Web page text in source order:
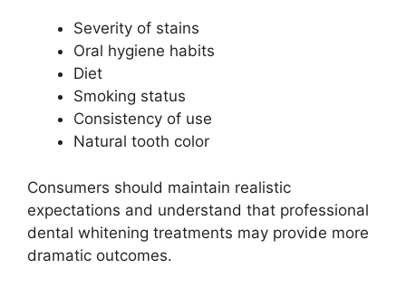
Severity of stains
Oral hygiene habits
Diet
Smoking status
Consistency of use
Natural tooth color
Consumers should maintain realistic
expectations and understand that professional
dental whitening treatments may provide more
dramatic outcomes.